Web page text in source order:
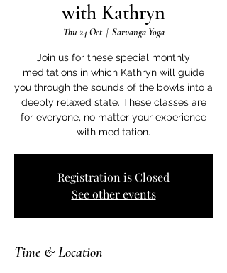
with Kathryn
Thu 24 Oct
  |
Sarvanga Yoga
Join us for these special monthly
meditations in which Kathryn will guide
you through the sounds of the bowls into a
deeply relaxed state. These classes are
for everyone, no matter your experience
with meditation.
Registration is Closed
See other events
Time & Location